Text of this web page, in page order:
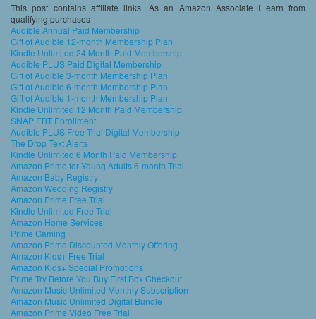
This post contains affiliate links. As an Amazon Associate I earn from
qualifying purchases
Audible Annual Paid Membership
Gift of Audible 12-month Membership Plan
Kindle Unlimited 24 Month Paid Membership
Audible PLUS Paid Digital Membership
Gift of Audible 3-month Membership Plan
Gift of Audible 6-month Membership Plan
Gift of Audible 1-month Membership Plan
Kindle Unlimited 12 Month Paid Membership
SNAP EBT Enrollment
Audible PLUS Free Trial Digital Membership
The Drop Text Alerts
Kindle Unlimited 6 Month Paid Membership
Amazon Prime for Young Adults 6-month Trial
Amazon Baby Registry
Amazon Wedding Registry
Amazon Prime Free Trial
Kindle Unlimited Free Trial
Amazon Home Services
Prime Gaming
Amazon Prime Discounted Monthly Offering
Amazon Kids+ Free Trial
Amazon Kids+ Special Promotions
Prime Try Before You Buy First Box Checkout
Amazon Music Unlimited Monthly Subscription
Amazon Music Unlimited Digital Bundle
Amazon Prime Video Free Trial